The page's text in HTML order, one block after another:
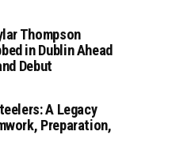
Thompson
in Dublin Ahead
Debut
A Legacy
Preparation,